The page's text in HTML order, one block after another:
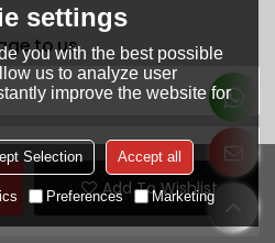
Add To Wishlist
to us
settings
you with the best possible
us to analyze user
improve the website for
Selection Accept all
Preferences Marketing